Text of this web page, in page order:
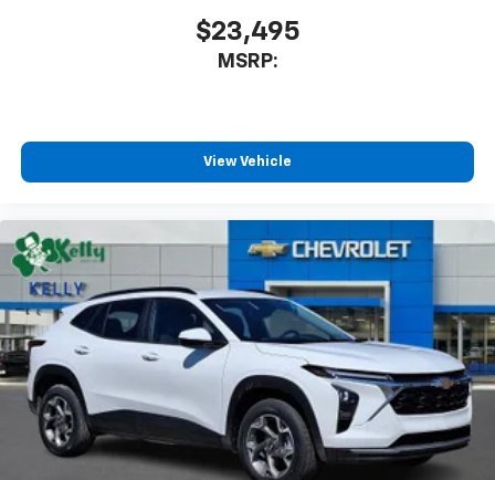
$23,495
MSRP:
View Vehicle